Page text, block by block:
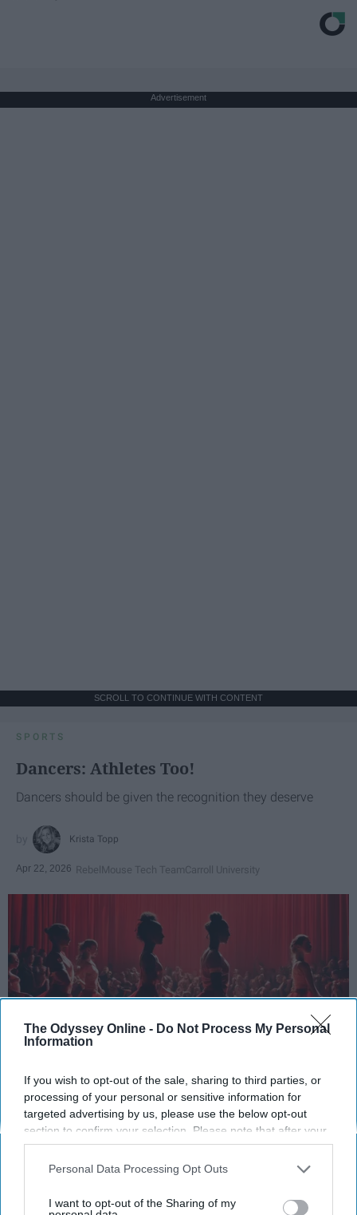
The Odyssey Online - Do Not Process My Personal
Information
If you wish to opt-out of the sale, sharing to third parties, or
processing of your personal or sensitive information for
targeted advertising by us, please use the below opt-out
section to confirm your selection. Please note that after your
opt-out request is processed you may continue seeing
interest-based ads based on personal information utilized by
your opt-out. You may separately opt-out of the further
Personal Data Processing Opt Outs
I want to opt-out of the Sharing of my
Advertisement
SCROLL TO CONTINUE WITH CONTENT
SPORTS
Dancers: Athletes Too!
Dancers should be given the recognition they deserve
Krista Topp
Apr 22, 2026 RebelMouse Tech TeamCarroll University
StableDiffusion
Key Takeaways
Dancers meet the Merriam-Webster definition
of "athlete," which requires physical strength,
agility, and stamina — all three of which